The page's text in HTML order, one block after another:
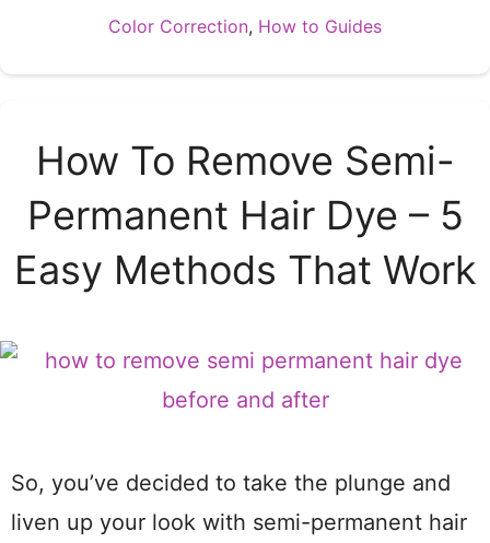
Categories
Color Correction, How to Guides
How To Remove Semi-
Permanent Hair Dye – 5
Easy Methods That Work
So, you’ve decided to take the plunge and
liven up your look with semi-permanent hair